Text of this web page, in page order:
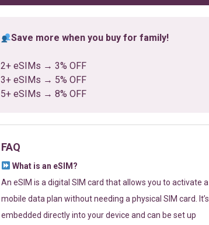
Save more when you buy for family!
2+ eSIMs → 3% OFF
3+ eSIMs → 5% OFF
5+ eSIMs → 8% OFF
FAQ
What is an eSIM?
An eSIM is a digital SIM card that allows you to activate a
mobile data plan without needing a physical SIM card. It’s
embedded directly into your device and can be set up